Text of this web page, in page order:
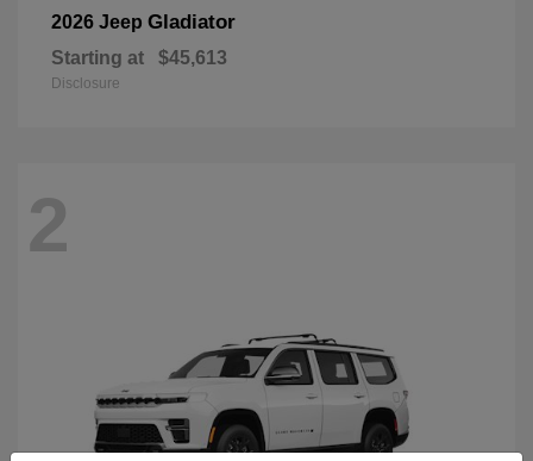
2026 Jeep Gladiator
Starting at $45,613
Disclosure
2